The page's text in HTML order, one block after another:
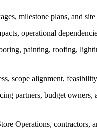
milestone plans, and
operational
painting, roofing,
scope alignment,
partners, budget
Operations, contractors,